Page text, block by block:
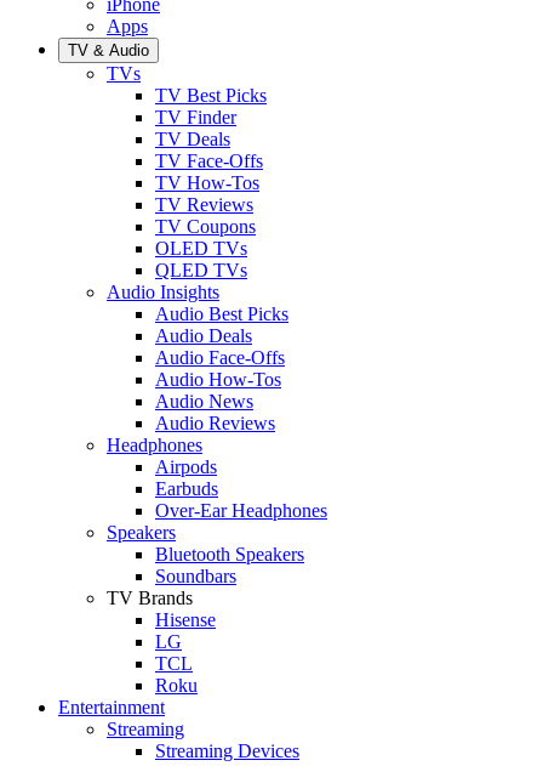
Apps
TV & Audio
TVs
TV Best Picks
TV Finder
TV Deals
TV Face-Offs
TV How-Tos
TV Reviews
TV Coupons
OLED TVs
QLED TVs
Audio Insights
Audio Best Picks
Audio Deals
Audio Face-Offs
Audio How-Tos
Audio News
Audio Reviews
Headphones
Airpods
Earbuds
Over-Ear Headphones
Speakers
Bluetooth Speakers
Soundbars
TV Brands
Hisense
LG
TCL
Roku
Entertainment
Streaming
Streaming Devices